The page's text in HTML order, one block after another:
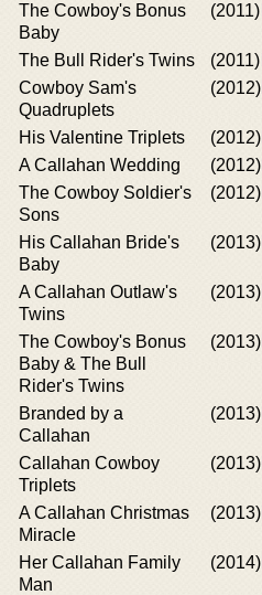
The Cowboy's Bonus
Baby
(2011)
The Bull Rider's Twins (2011)
Cowboy Sam's
Quadruplets
(2012)
His Valentine Triplets (2012)
A Callahan Wedding
(2012)
The Cowboy Soldier's
Sons
(2012)
His Callahan Bride's
Baby
(2013)
A Callahan Outlaw's
Twins
(2013)
The Cowboy's Bonus
Baby & The Bull
Rider's Twins
(2013)
Branded by a
Callahan
(2013)
Callahan Cowboy
Triplets
(2013)
A Callahan Christmas
Miracle
(2013)
Her Callahan Family
Man
(2014)